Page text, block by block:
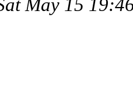
May 15